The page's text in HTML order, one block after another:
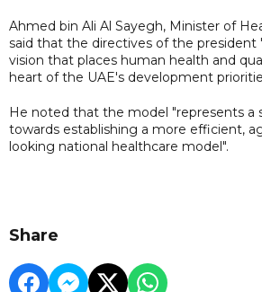
Ahmed bin Ali Al Sayegh, Minister of
said that the directives of the president
vision that places human health and
heart of the UAE's development
He noted that the model "represents a
towards establishing a more efficient,
looking national healthcare model".
Share